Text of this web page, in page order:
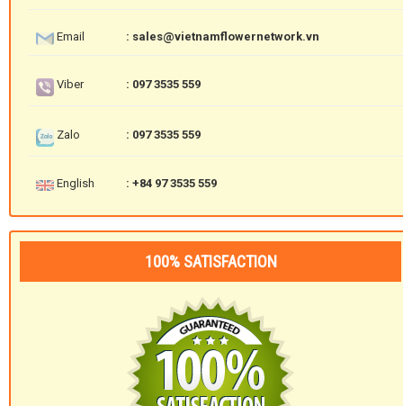
Email : sales@vietnamflowernetwork.vn
Viber : 097 3535 559
Zalo : 097 3535 559
English : +84 97 3535 559
100% SATISFACTION